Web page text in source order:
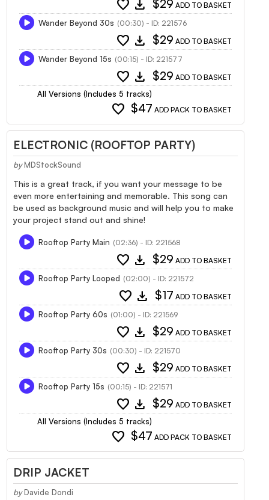
favorite download $29 ADD TO BASKET
Wander Beyond 30s (00:30) - ID: 221576
favorite download $29 ADD TO BASKET
Wander Beyond 15s (00:15) - ID: 221577
favorite download $29 ADD TO BASKET
All Versions (Includes 5 tracks)
favorite $47 ADD PACK TO BASKET
ELECTRONIC (ROOFTOP PARTY)
by MDStockSound
This is a great track, if you want your message to be
even more entertaining and memorable. This song can
be used as background music and will help you to make
your project stand out and shine!
Rooftop Party Main (02:36) - ID: 221568
favorite download $29 ADD TO BASKET
Rooftop Party Looped (02:00) - ID: 221572
favorite download $17 ADD TO BASKET
Rooftop Party 60s (01:00) - ID: 221569
favorite download $29 ADD TO BASKET
Rooftop Party 30s (00:30) - ID: 221570
favorite download $29 ADD TO BASKET
Rooftop Party 15s (00:15) - ID: 221571
favorite download $29 ADD TO BASKET
All Versions (Includes 5 tracks)
favorite $47 ADD PACK TO BASKET
DRIP JACKET
by Davide Dondi